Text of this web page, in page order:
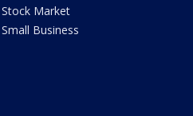
Stock Market
Small Business